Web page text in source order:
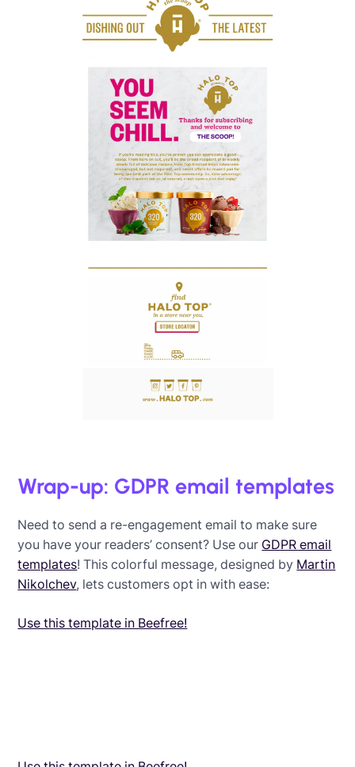
Wrap-up: GDPR email templates
Need to send a re-engagement email to make sure
you have your readers’ consent? Use our GDPR email
templates! This colorful message, designed by Martin
Nikolchev, lets customers opt in with ease:
Use this template in Beefree!